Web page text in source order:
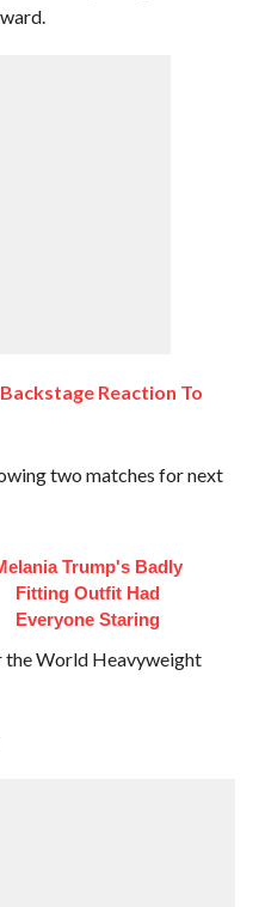
Reaction To
two matches for next
Trump's Badly
Fitting Outfit Had
Everyone Staring
the World Heavyweight